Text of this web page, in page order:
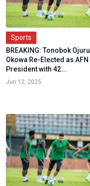
Sports
BREAKING: Tonobok Ojuru
Okowa Re-Elected as AFN
President with 42...
Jun 12, 2025